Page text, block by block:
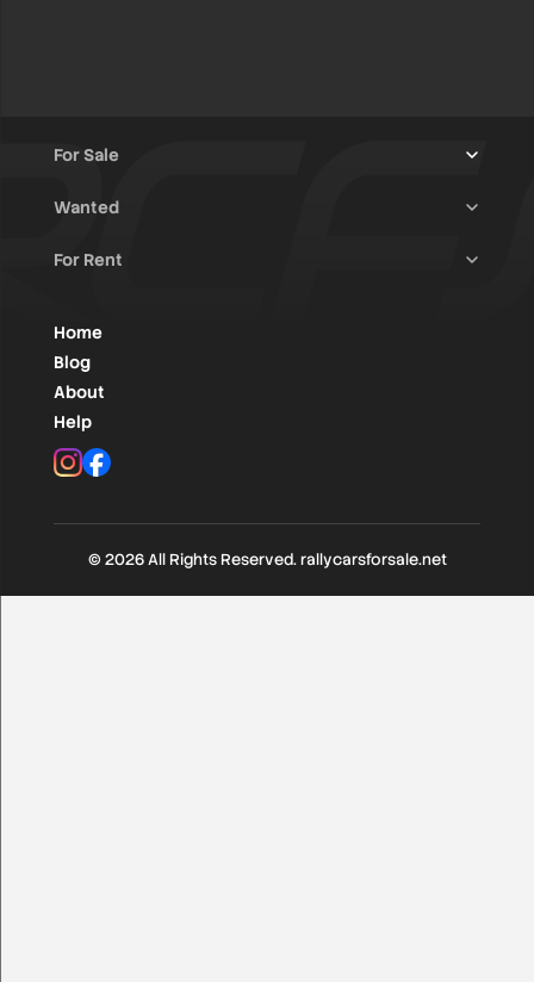
For Sale
Trucks & Trailers
Rally Raid Cars
WRC / Group A
Group N
Various
RC1 till RC5(390)
Rally Classic / Young < 1985(150)
Wanted
Rally Cars
Classic/Youngtimers
For Rent
Rally Cars
Home
Blog
About
Help
Instagram
Facebook
© 2026 All Rights Reserved. rallycarsforsale.net